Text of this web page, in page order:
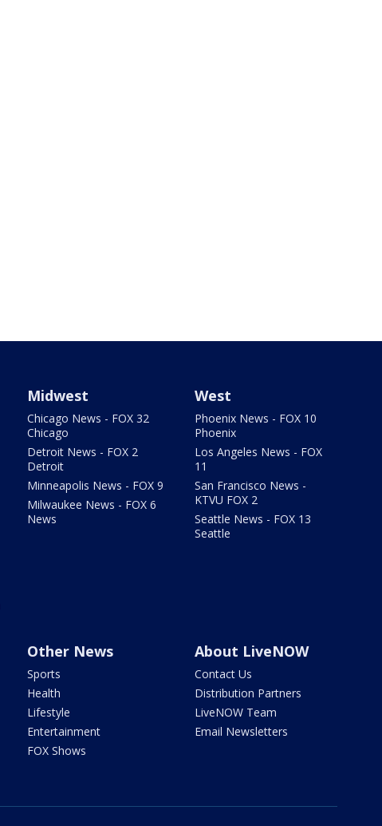
Midwest
Chicago News - FOX 32
Chicago
Detroit News - FOX 2
Detroit
Minneapolis News - FOX 9
Milwaukee News - FOX 6
News
West
Phoenix News - FOX 10
Phoenix
Los Angeles News - FOX
11
San Francisco News -
KTVU FOX 2
Seattle News - FOX 13
Seattle
Other News
Sports
Health
Lifestyle
Entertainment
FOX Shows
About LiveNOW
Contact Us
Distribution Partners
LiveNOW Team
Email Newsletters